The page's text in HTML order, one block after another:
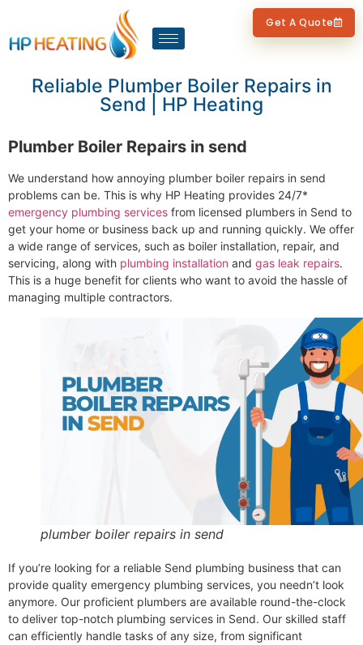
Get A Quote
Reliable Plumber Boiler Repairs in
Send | HP Heating
Plumber Boiler Repairs in send
We understand how annoying plumber boiler repairs in send
problems can be. This is why HP Heating provides 24/7*
emergency plumbing services from licensed plumbers in Send to
get your home or business back up and running quickly. We offer
a wide range of services, such as boiler installation, repair, and
servicing, along with plumbing installation and gas leak repairs.
This is a huge benefit for clients who want to avoid the hassle of
managing multiple contractors.
plumber boiler repairs in send
If you’re looking for a reliable Send plumbing business that can
provide quality emergency plumbing services, you needn’t look
anymore. Our proficient plumbers are available round-the-clock
to deliver top-notch plumbing services in Send. Our skilled staff
can efficiently handle tasks of any size, from significant